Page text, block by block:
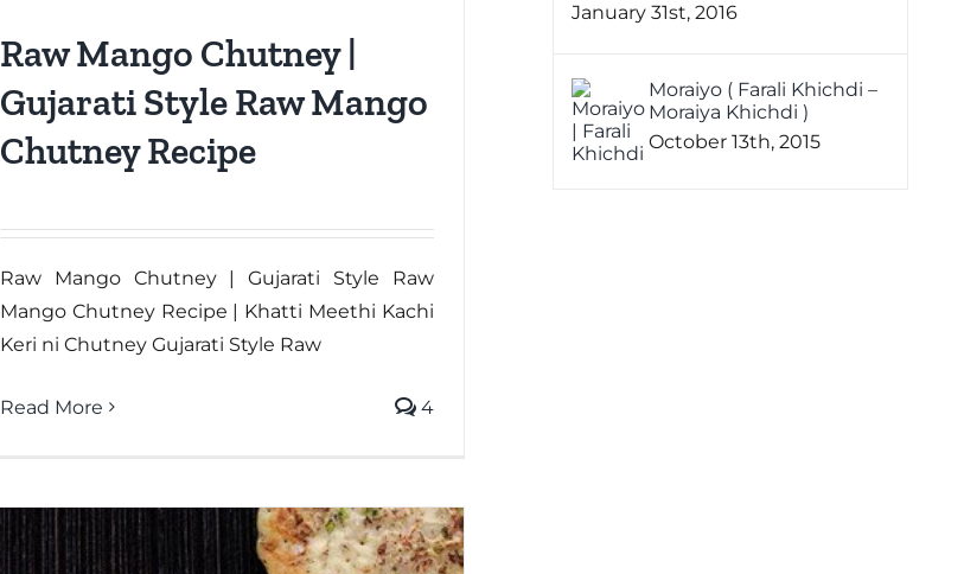
Raw Mango Chutney |
Gujarati Style Raw Mango
Chutney Recipe
Raw Mango Chutney | Gujarati Style Raw
Mango Chutney Recipe | Khatti Meethi Kachi
Keri ni Chutney Gujarati Style Raw
Read More 4
January 31st, 2016
Moraiyo ( Farali Khichdi –
Moraiya Khichdi )
October 13th, 2015